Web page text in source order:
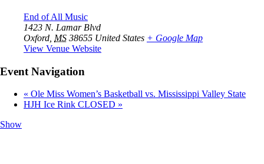
End of All Music
1423 N. Lamar Blvd
Oxford MS 38655 United States + Google Map
View Venue Website
Event Navigation
« Ole Miss Women’s Basketball vs. Mississippi Valley State
HJH Ice Rink CLOSED »
Show